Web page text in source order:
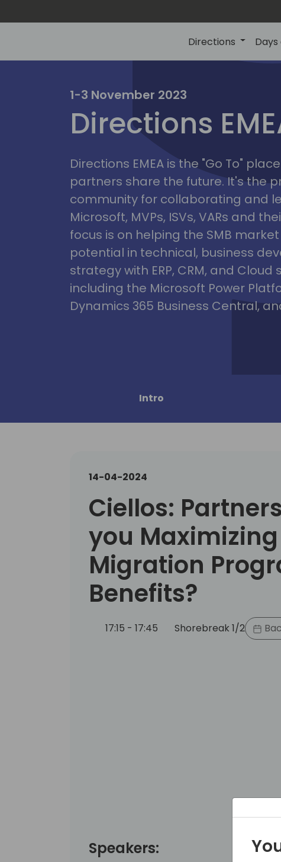
Directions
1-3 November 2023
Directions
Directions EMEA is the "Go To"
partners share the future. It's the
community for collaborating and
Microsoft, MVPs, ISVs, VARs and
focus is on helping the SMB
potential in technical, business
strategy with ERP, CRM, and Cloud
including the Microsoft Power
Dynamics 365 Business Central,
Intro
14-04-2024
Ciellos:
you Maximizing
Migration
Benefits?
17:15 - 17:45 Shorebreak 1/2
Speakers: